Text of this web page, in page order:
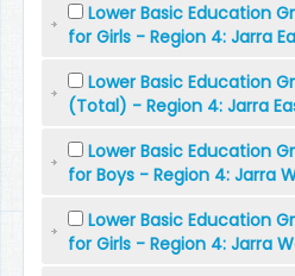
Lower Basic Education
for Girls - Region 4: Jarra
Lower Basic Education
(Total) - Region 4: Jarra
Lower Basic Education
for Boys - Region 4: Jarra
Lower Basic Education
for Girls - Region 4: Jarra